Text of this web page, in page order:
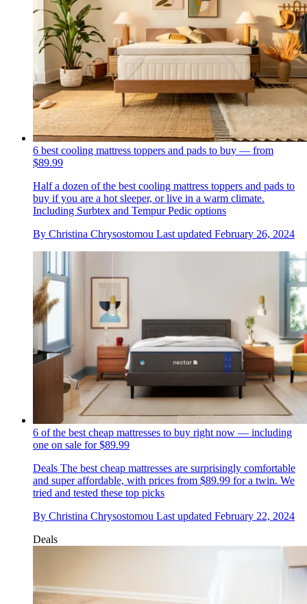
6 best cooling mattress toppers and pads to buy — from
$89.99
Half a dozen of the best cooling mattress toppers and pads to
buy if you are a hot sleeper, or live in a warm climate.
Including Surbtex and Tempur Pedic options
By Christina Chrysostomou Last updated February 26, 2024
6 of the best cheap mattresses to buy right now — including
one on sale for $89.99
Deals The best cheap mattresses are surprisingly comfortable
and super affordable, with prices from $89.99 for a twin. We
tried and tested these top picks
By Christina Chrysostomou Last updated February 22, 2024
Deals